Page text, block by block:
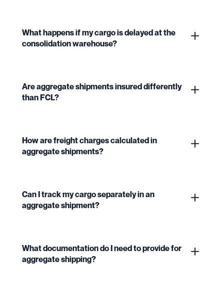
What happens if my cargo is delayed at the
consolidation warehouse?
Are aggregate shipments insured differently
than FCL?
How are freight charges calculated in
aggregate shipments?
Can I track my cargo separately in an
aggregate shipment?
What documentation do I need to provide for
aggregate shipping?